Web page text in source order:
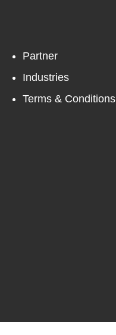
Partner
Industries
Terms & Conditions